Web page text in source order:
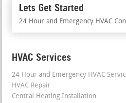
Lets Get Started
24 Hour and Emergency HVAC
HVAC Services
24 Hour and Emergency HVAC
HVAC Repair
Central Heating Installation